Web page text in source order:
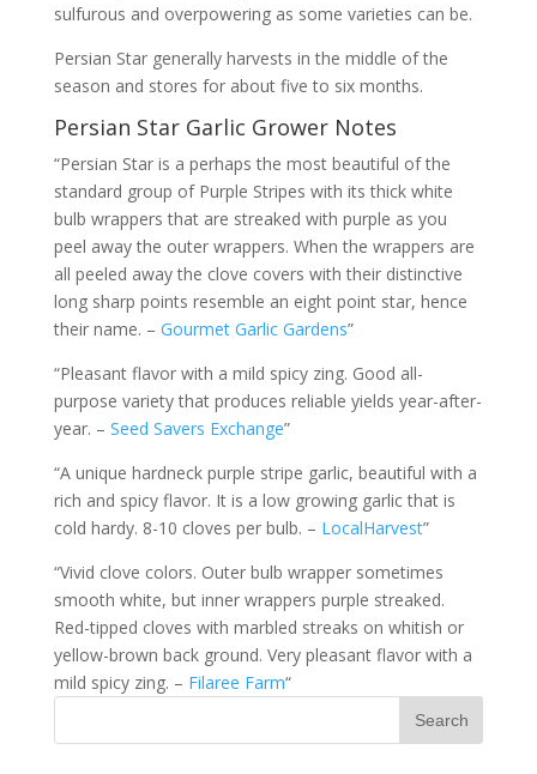
sulfurous and overpowering as some varieties can be.
Persian Star generally harvests in the middle of the
season and stores for about five to six months.
Persian Star Garlic Grower Notes
“Persian Star is a perhaps the most beautiful of the
standard group of Purple Stripes with its thick white
bulb wrappers that are streaked with purple as you
peel away the outer wrappers. When the wrappers are
all peeled away the clove covers with their distinctive
long sharp points resemble an eight point star, hence
their name. – Gourmet Garlic Gardens”
“Pleasant flavor with a mild spicy zing. Good all-
purpose variety that produces reliable yields year-after-
year. – Seed Savers Exchange”
“A unique hardneck purple stripe garlic, beautiful with a
rich and spicy flavor. It is a low growing garlic that is
cold hardy. 8-10 cloves per bulb. – LocalHarvest”
“Vivid clove colors. Outer bulb wrapper sometimes
smooth white, but inner wrappers purple streaked.
Red-tipped cloves with marbled streaks on whitish or
yellow-brown back ground. Very pleasant flavor with a
mild spicy zing. – Filaree Farm“